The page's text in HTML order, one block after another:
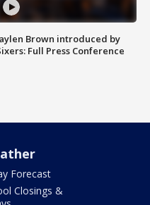
Brown introduced by
Full Press Conference
Forecast
Closings &